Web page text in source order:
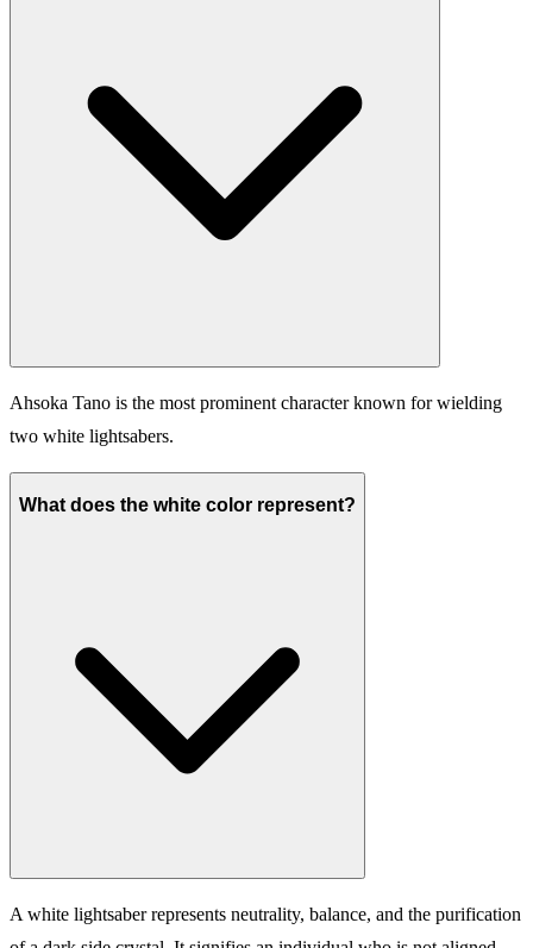
Ahsoka Tano is the most prominent character known for wielding
two white lightsabers.
What does the white color represent?
A white lightsaber represents neutrality, balance, and the purification